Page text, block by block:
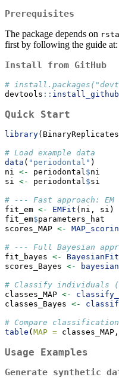
Prerequisites
The package depends on
first by following the guide
Install from GitHub
#
devtools :: install_github
Quick Start
library
# Load example data
data ( "periodontal" )
ni <- periodontal $ni
si <- periodontal $si
# --- Fast approach:
fit_em <- EMFit (ni, si)
fit_em$parameters_hat
scores_MAP <-
# --- Full Bayesian
fit_bayes <- BayesianFit
scores_Bayes <-
# Classify individuals
classes_MAP <-
classes_Bayes <-
# Compare
table (MAP = classes_MAP,
Usage Examples
Generate synthetic